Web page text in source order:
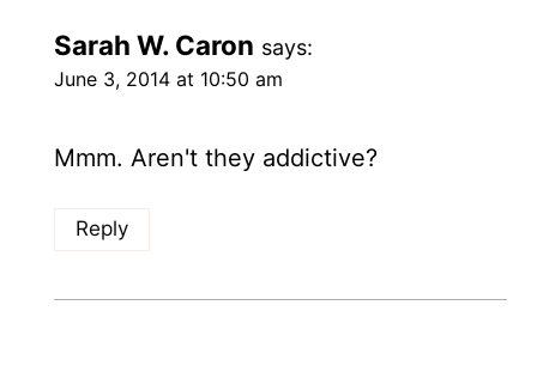
Sarah W. Caron says:
June 3, 2014 at 10:50 am
Mmm. Aren't they addictive?
Reply